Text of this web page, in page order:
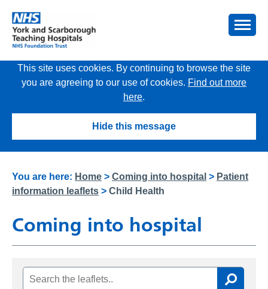
This site uses cookies. By continuing to browse the site
you are agreeing to our use of cookies. Find out more
here.
Hide this message
You are here: Home > Coming into hospital > Patient
information leaflets > Child Health
Coming into hospital